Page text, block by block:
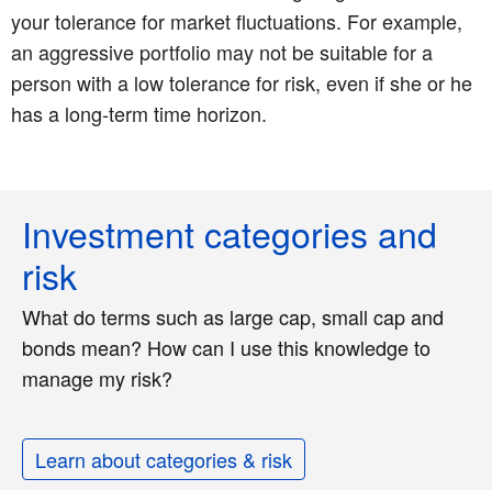
your tolerance for market fluctuations. For example,
an aggressive portfolio may not be suitable for a
person with a low tolerance for risk, even if she or he
has a long-term time horizon.
Investment categories and
risk
What do terms such as large cap, small cap and
bonds mean? How can I use this knowledge to
manage my risk?
Learn about categories & risk